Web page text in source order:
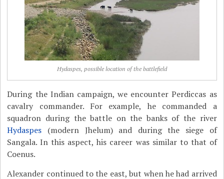
Hydaspes, possible location of the battlefield
During the Indian campaign, we encounter Perdiccas as
cavalry commander. For example, he commanded a
squadron during the battle on the banks of the river
Hydaspes (modern Jhelum) and during the siege of
Sangala. In this aspect, his career was similar to that of
Coenus.
Alexander continued to the east, but when he had arrived